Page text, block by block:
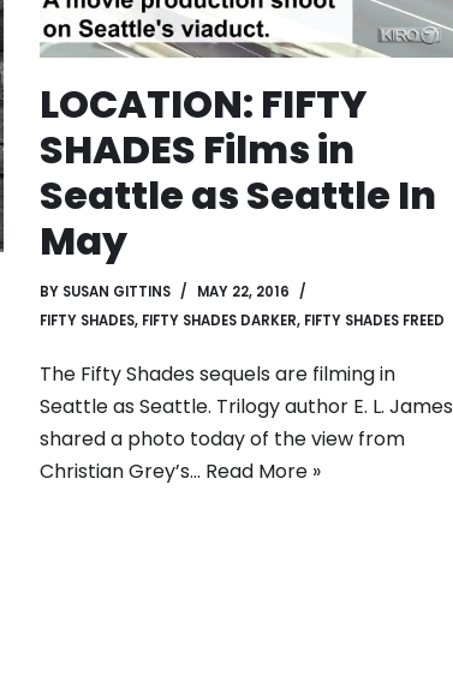
LOCATION: FIFTY
SHADES Films in
Seattle as Seattle In
May
BY SUSAN GITTINS
MAY 22, 2016
FIFTY SHADES, FIFTY SHADES DARKER, FIFTY SHADES FREED
The Fifty Shades sequels are filming in
Seattle as Seattle. Trilogy author E. L. James
shared a photo today of the view from
Christian Grey’s… Read More »